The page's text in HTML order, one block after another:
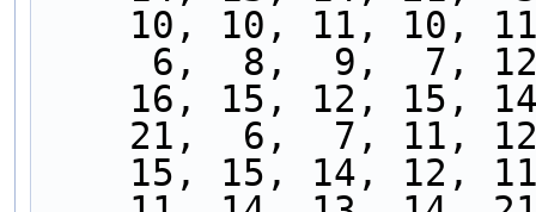
10, 10, 11, 10,
6,  8,  9,  7,
16, 15, 12, 15,
21,  6,  7, 11,
15, 15, 14, 12,